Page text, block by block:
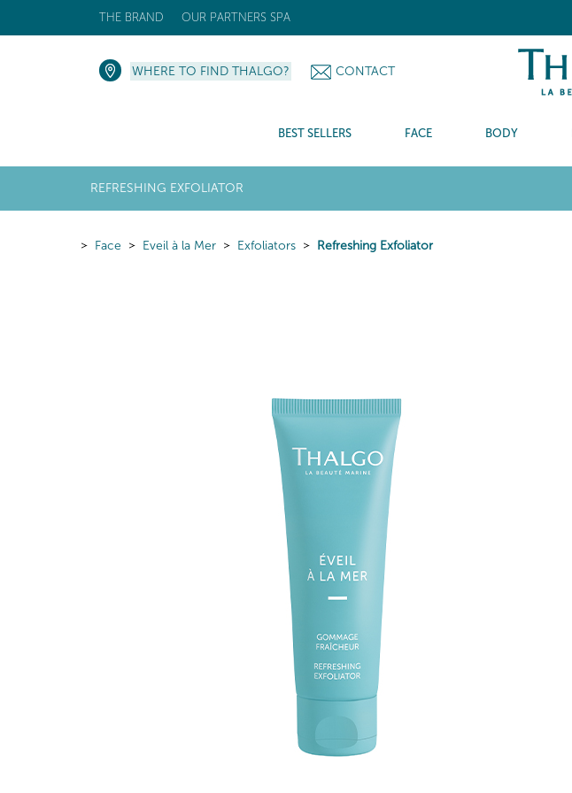
THE BRAND OUR PARTNERS SPA
WHERE TO FIND THALGO? CONTACT
BEST SELLERS FACE BODY
REFRESHING EXFOLIATOR
Face Eveil à la Mer Exfoliators Refreshing Exfoliator